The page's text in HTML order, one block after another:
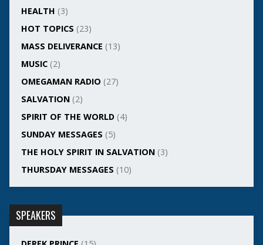
HEALTH (3)
HOT TOPICS (23)
MASS DELIVERANCE (13)
MUSIC(2)
OMEGAMAN RADIO (27)
SALVATION(2)
SPIRIT OF THE WORLD(4)
SUNDAY MESSAGES (5)
THE HOLY SPIRIT IN SALVATION(3)
THURSDAY MESSAGES (10)
SPEAKERS